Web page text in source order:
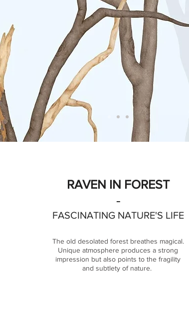
RAVEN IN FOREST
-
FASCINATING NATURE'S LIFE
The old desolated forest breathes magical.
Unique atmosphere produces a strong
impression but also points to the fragility
and subtlety of nature.